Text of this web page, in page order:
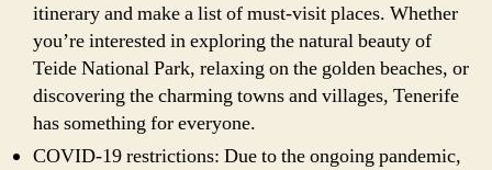
itinerary and make a list of must-visit places. Whether
you’re interested in exploring the natural beauty of
Teide National Park, relaxing on the golden beaches, or
discovering the charming towns and villages, Tenerife
has something for everyone.
COVID-19 restrictions: Due to the ongoing pandemic,